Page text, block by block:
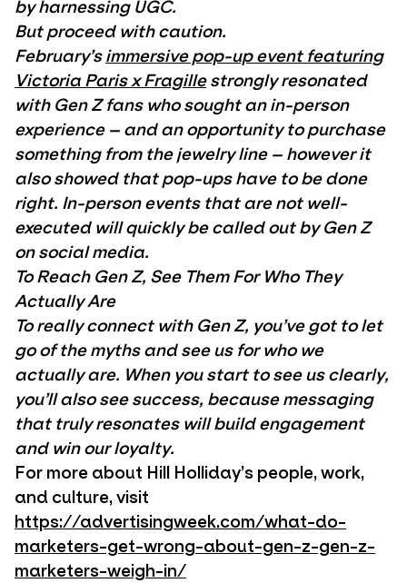
by harnessing UGC.
But proceed with caution.
February’simmersive pop-up event featuring
Victoria Paris x Fragillestrongly resonated
with Gen Z fans who sought an in-person
experience – and an opportunity to purchase
something from the jewelry line – however it
also showed that pop-ups have to be done
right. In-person events that are not well-
executed will quickly be called out by Gen Z
on social media.
To Reach Gen Z, See Them For Who They
Actually Are
To really connect with Gen Z, you’ve got to let
go of the myths and see us for who we
actually are. When you start to see us clearly,
you’ll also see success, because messaging
that truly resonates will build engagement
and win our loyalty.
For more about Hill Holliday’s people, work,
and culture, visit
https://advertisingweek.com/what-do-
marketers-get-wrong-about-gen-z-gen-z-
marketers-weigh-in/